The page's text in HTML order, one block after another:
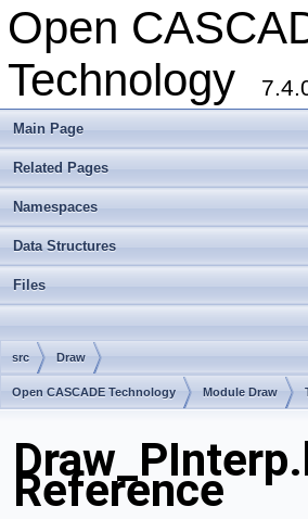
Open
Technology
Main Page
Related Pages
Namespaces
Data Structures
Files
src Draw
Open CASCADE Technology Module Draw
Reference